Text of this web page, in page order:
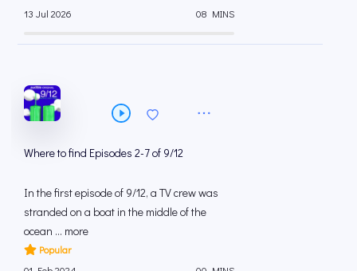
13 Jul 2026 08 MINS
Where to find Episodes 2-7 of 9/12
In the first episode of 9/12, a TV crew was
stranded on a boat in the middle of the
ocean ... more
Popular